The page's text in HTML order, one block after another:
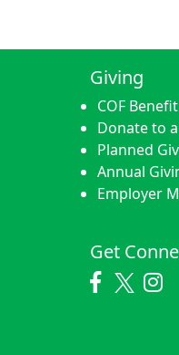
Giving
COF
Donate to
Planned
Annual
Employer
Get